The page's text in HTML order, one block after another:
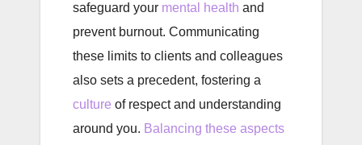
safeguard your mental health and
prevent burnout. Communicating
these limits to clients and colleagues
also sets a precedent, fostering a
culture of respect and understanding
around you. Balancing these aspects